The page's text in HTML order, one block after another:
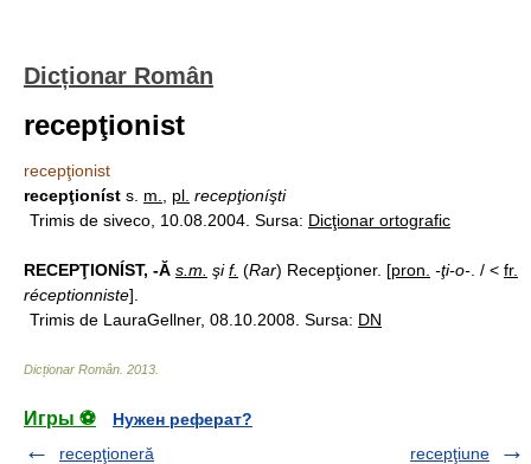
Dicționar Român
recepţionist
recepţionist
recepţioníst s. m. pl. recepţioníşti
Trimis de siveco, 10.08.2004. Sursa: Dicţionar ortografic
RECEPŢIONÍST, -Ă s.m. şif. (Rar) Recepţioner. [pron. -ţi-o- . / < fr.
réceptionniste].
Trimis de LauraGellner, 08.10.2008. Sursa: DN
Dicționar Român 2013
Игры ⚽
Нужен реферат?
recepţioneră
recepţiune